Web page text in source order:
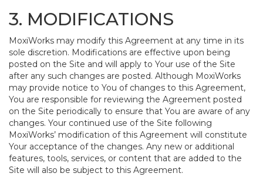
3. MODIFICATIONS
MoxiWorks may modify this Agreement at any time in its
sole discretion. Modifications are effective upon being
posted on the Site and will apply to Your use of the Site
after any such changes are posted. Although MoxiWorks
may provide notice to You of changes to this Agreement,
You are responsible for reviewing the Agreement posted
on the Site periodically to ensure that You are aware of any
changes. Your continued use of the Site following
MoxiWorks’ modification of this Agreement will constitute
Your acceptance of the changes. Any new or additional
features, tools, services, or content that are added to the
Site will also be subject to this Agreement.